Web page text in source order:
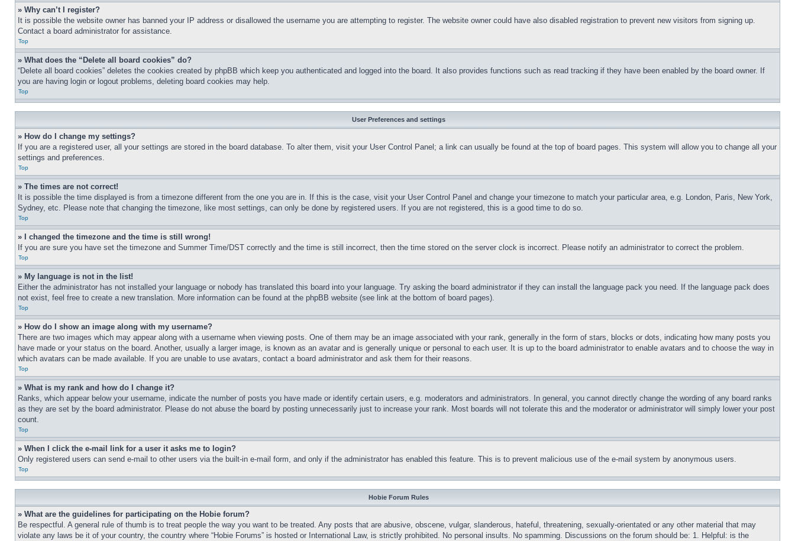
» Why can’t I register?
It is possible the website owner has banned your IP address or disallowed the username you are attempting to register. The website owner could have also disabled registration to prevent new visitors from signing up.
Contact a board administrator for assistance.
Top
» What does the “Delete all board cookies” do?
“Delete all board cookies” deletes the cookies created by phpBB which keep you authenticated and logged into the board. It also provides functions such as read tracking if they have been enabled by the board owner. If
you are having login or logout problems, deleting board cookies may help.
Top
User Preferences and settings
» How do I change my settings?
If you are a registered user, all your settings are stored in the board database. To alter them, visit your User Control Panel; a link can usually be found at the top of board pages. This system will allow you to change all your
settings and preferences.
Top
» The times are not correct!
It is possible the time displayed is from a timezone different from the one you are in. If this is the case, visit your User Control Panel and change your timezone to match your particular area, e.g. London, Paris, New York,
Sydney, etc. Please note that changing the timezone, like most settings, can only be done by registered users. If you are not registered, this is a good time to do so.
Top
» I changed the timezone and the time is still wrong!
If you are sure you have set the timezone and Summer Time/DST correctly and the time is still incorrect, then the time stored on the server clock is incorrect. Please notify an administrator to correct the problem.
Top
» My language is not in the list!
Either the administrator has not installed your language or nobody has translated this board into your language. Try asking the board administrator if they can install the language pack you need. If the language pack does
not exist, feel free to create a new translation. More information can be found at the phpBB website (see link at the bottom of board pages).
Top
» How do I show an image along with my username?
There are two images which may appear along with a username when viewing posts. One of them may be an image associated with your rank, generally in the form of stars, blocks or dots, indicating how many posts you
have made or your status on the board. Another, usually a larger image, is known as an avatar and is generally unique or personal to each user. It is up to the board administrator to enable avatars and to choose the way in
which avatars can be made available. If you are unable to use avatars, contact a board administrator and ask them for their reasons.
Top
» What is my rank and how do I change it?
Ranks, which appear below your username, indicate the number of posts you have made or identify certain users, e.g. moderators and administrators. In general, you cannot directly change the wording of any board ranks
as they are set by the board administrator. Please do not abuse the board by posting unnecessarily just to increase your rank. Most boards will not tolerate this and the moderator or administrator will simply lower your post
count.
Top
» When I click the e-mail link for a user it asks me to login?
Only registered users can send e-mail to other users via the built-in e-mail form, and only if the administrator has enabled this feature. This is to prevent malicious use of the e-mail system by anonymous users.
Top
Hobie Forum Rules
» What are the guidelines for participating on the Hobie forum?
Be respectful. A general rule of thumb is to treat people the way you want to be treated. Any posts that are abusive, obscene, vulgar, slanderous, hateful, threatening, sexually-orientated or any other material that may
violate any laws be it of your country, the country where “Hobie Forums” is hosted or International Law, is strictly prohibited. No personal insults. No spamming. Discussions on the forum should be: 1. Helpful: is the